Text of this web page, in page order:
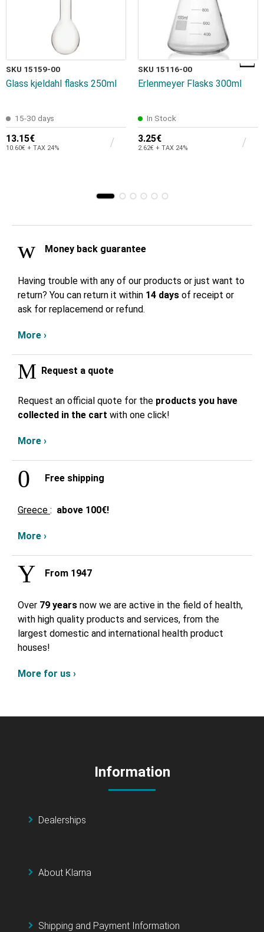
SKU 15159-00
Glass kjeldahl flasks 250ml
15-30 days
13.15€
10.60€ + TAX 24%
SKU 15116-00
Erlenmeyer Flasks 300ml
In Stock
3.25€
2.62€ + TAX 24%
Money back guarantee
Having trouble with any of our products or just want to
return? You can return it within 14 days of receipt or
ask for replacemend or refund.
More ›
Request a quote
Request an official quote for the products you have
collected in the cart with one click!
More ›
Free shipping
Greece : above 100€!
More ›
From 1947
Over 79 years now we are active in the field of health,
with high quality products and services, from the
largest domestic and international health product
houses!
More for us ›
Information
Dealerships
About Klarna
Shipping and Payment Information